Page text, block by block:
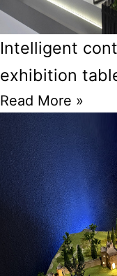
Intelligent
exhibition
Read More »